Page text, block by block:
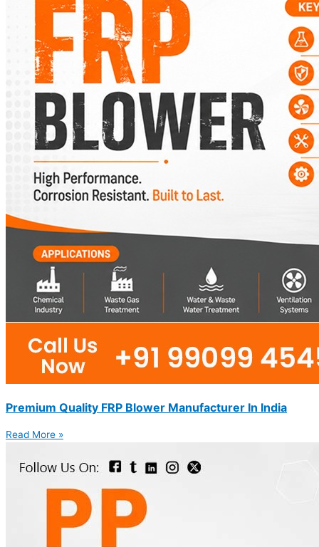
Premium Quality FRP Blower Manufacturer In India
Read More »